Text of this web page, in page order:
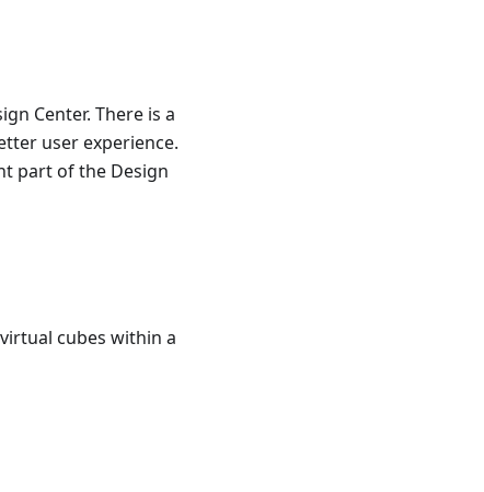
Center. There is a
user experience.
part of the Design
cubes within a